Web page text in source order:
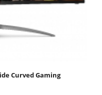
Curved Gaming